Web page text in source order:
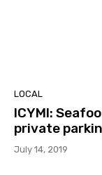
LOCAL
ICYMI:
private
July 14, 2019